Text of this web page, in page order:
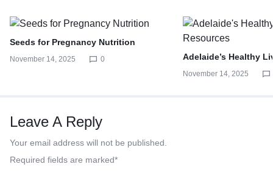
Seeds for Pregnancy Nutrition
November 14, 2025 0 Adelaide’s Healthy
November 14, 2025
Leave A Reply
Your email address will not be published.
Required fields are marked*